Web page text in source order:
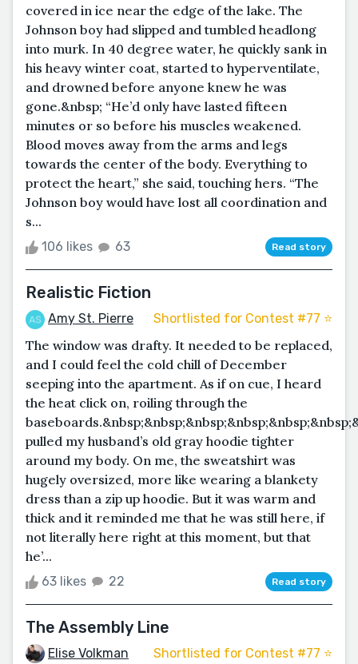
covered in ice near the edge of the lake. The
Johnson boy had slipped and tumbled headlong
into murk. In 40 degree water, he quickly sank in
his heavy winter coat, started to hyperventilate,
and drowned before anyone knew he was
gone.&nbsp; “He’d only have lasted fifteen
minutes or so before his muscles weakened.
Blood moves away from the arms and legs
towards the center of the body. Everything to
protect the heart,” she said, touching hers. “The
Johnson boy would have lost all coordination and
s...
106 likes 63 Read story
Realistic Fiction
Amy St. Pierre Shortlisted for Contest #77 ⭐️
The window was drafty. It needed to be replaced,
and I could feel the cold chill of December
seeping into the apartment. As if on cue, I heard
the heat click on, roiling through the
pulled my husband’s old gray hoodie tighter
around my body. On me, the sweatshirt was
hugely oversized, more like wearing a blankety
dress than a zip up hoodie. But it was warm and
thick and it reminded me that he was still here, if
not literally here right at this moment, but that
he’...
63 likes 22 Read story
The Assembly Line
Elise Volkman Shortlisted for Contest #77 ⭐️